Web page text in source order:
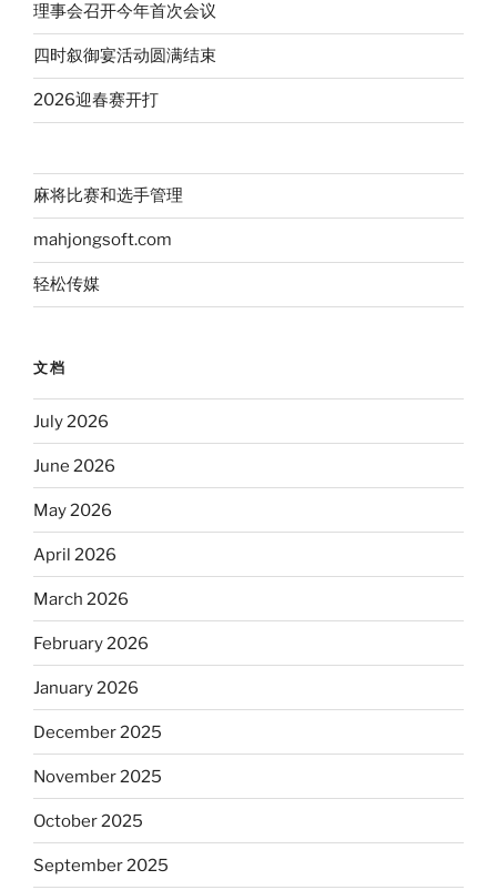
理事会召开今年首次会议
四时叙御宴活动圆满结束
2026迎春赛开打
麻将比赛和选手管理
mahjongsoft.com
轻松传媒
文档
July 2026
June 2026
May 2026
April 2026
March 2026
February 2026
January 2026
December 2025
November 2025
October 2025
September 2025